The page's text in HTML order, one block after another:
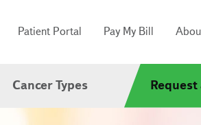
Patient Portal Pay My Bill
Cancer Types